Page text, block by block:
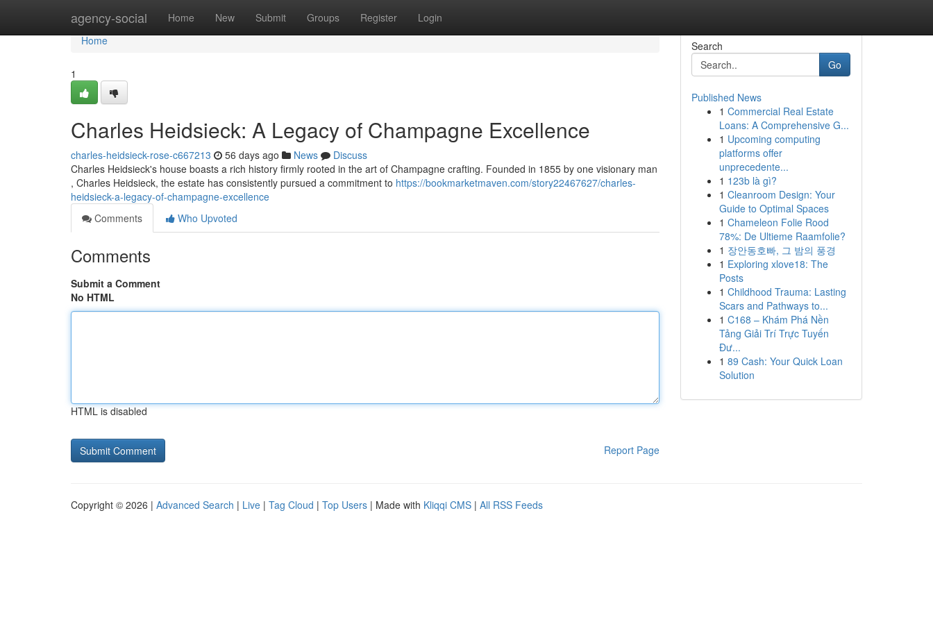
agency-social Home New Submit Groups Register Login
Home
Home
1
Charles Heidsieck: A Legacy of Champagne Excellence
charles-heidsieck-rose-c667213 56 days ago News
Discuss
Charles Heidsieck's house boasts a rich history firmly rooted in the art of Champagne crafting. Founded in 1855 by one visionary man
, Charles Heidsieck, the estate has consistently pursued a commitment to https://bookmarketmaven.com/story22467627/charles-
heidsieck-a-legacy-of-champagne-excellence
Comments
Who Upvoted
Comments
Submit a Comment
No HTML
HTML is disabled
Report Page
Search
Go
Published News
1 Commercial Real Estate
Loans: A Comprehensive G...
1 Upcoming computing
platforms offer
unprecedente...
1 123b là gì?
1 Cleanroom Design: Your
Guide to Optimal Spaces
1 Chameleon Folie Rood
78%: De Ultieme Raamfolie?
1 장안동호빠, 그 밤의 풍경
1 Exploring xlove18: The
Posts
1 Childhood Trauma: Lasting
Scars and Pathways to...
1 C168 – Khám Phá Nền
Tảng Giải Trí Trực Tuyến
Đư...
1 89 Cash: Your Quick Loan
Solution
Copyright © 2026 | Advanced Search | Live | Tag Cloud | Top Users | Made with Kliqqi CMS | All RSS Feeds